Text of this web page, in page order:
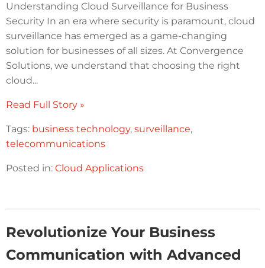
Understanding Cloud Surveillance for Business
Security In an era where security is paramount, cloud
surveillance has emerged as a game-changing
solution for businesses of all sizes. At Convergence
Solutions, we understand that choosing the right
cloud...
Read Full Story »
Tags: business technology, surveillance,
telecommunications
Posted in: Cloud Applications
Revolutionize Your Business
Communication with Advanced